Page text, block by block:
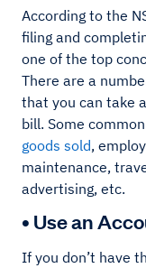
According to the
filing and
one of the top
There are a
that you can take
bill. Some
goods sold,
maintenance,
advertising, etc.
• Use an
If you don’t have